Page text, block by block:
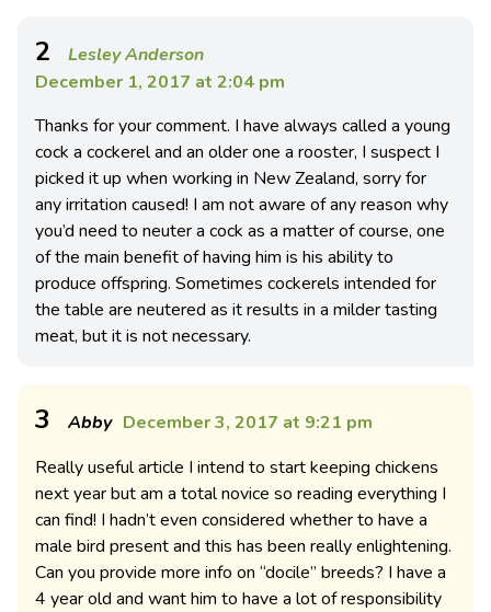
2
Lesley Anderson
December 1, 2017 at 2:04 pm
Thanks for your comment. I have always called a young
cock a cockerel and an older one a rooster, I suspect I
picked it up when working in New Zealand, sorry for
any irritation caused! I am not aware of any reason why
you’d need to neuter a cock as a matter of course, one
of the main benefit of having him is his ability to
produce offspring. Sometimes cockerels intended for
the table are neutered as it results in a milder tasting
meat, but it is not necessary.
3 Abby December 3, 2017 at 9:21 pm
Really useful article I intend to start keeping chickens
next year but am a total novice so reading everything I
can find! I hadn’t even considered whether to have a
male bird present and this has been really enlightening.
Can you provide more info on “docile” breeds? I have a
4 year old and want him to have a lot of responsibility